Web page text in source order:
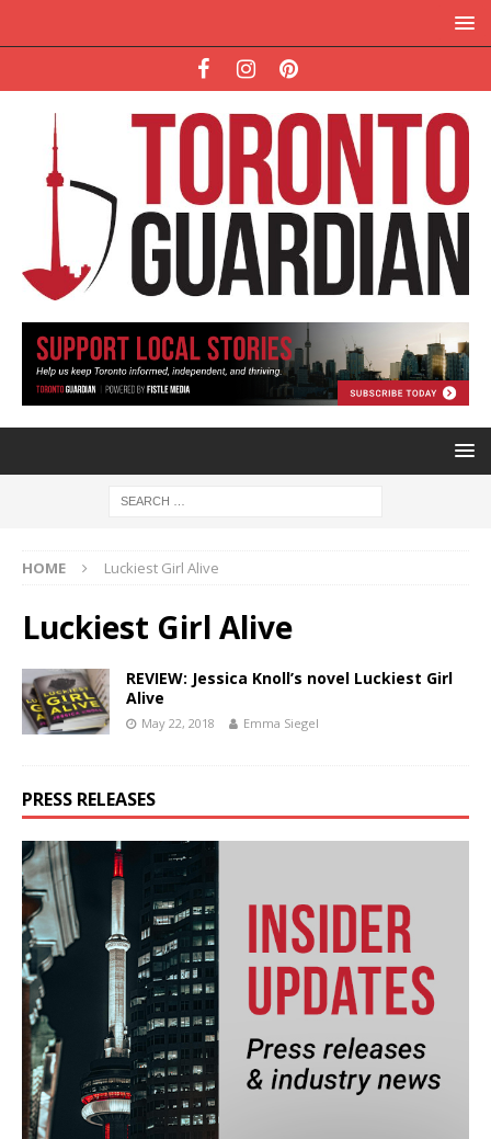
HOME Luckiest Girl Alive
Luckiest Girl Alive
REVIEW: Jessica Knoll’s novel Luckiest Girl
Alive
May 22, 2018 Emma Siegel
PRESS RELEASES